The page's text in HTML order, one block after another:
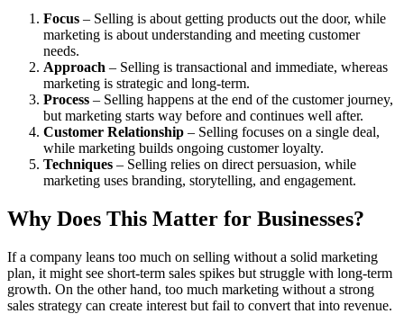
Focus – Selling is about getting products out the door, while
marketing is about understanding and meeting customer
needs.
Approach – Selling is transactional and immediate, whereas
marketing is strategic and long-term.
Process – Selling happens at the end of the customer journey,
but marketing starts way before and continues well after.
Customer Relationship – Selling focuses on a single deal,
while marketing builds ongoing customer loyalty.
Techniques – Selling relies on direct persuasion, while
marketing uses branding, storytelling, and engagement.
Why Does This Matter for Businesses?
If a company leans too much on selling without a solid marketing
plan, it might see short-term sales spikes but struggle with long-term
growth. On the other hand, too much marketing without a strong
sales strategy can create interest but fail to convert that into revenue.